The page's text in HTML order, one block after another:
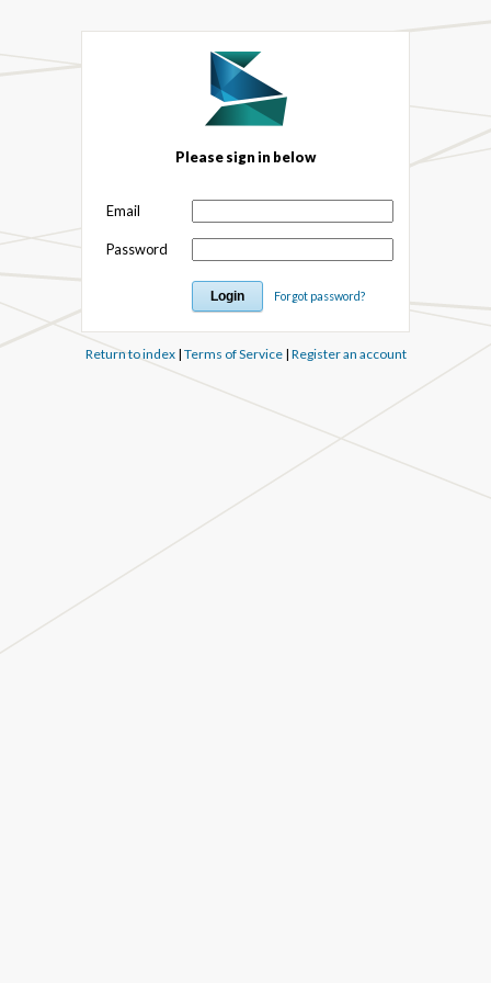
Please sign in below
Email
Password
Forgot password?
Return to index| Terms of Service| Register an account